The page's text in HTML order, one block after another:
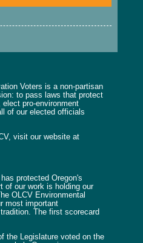
Voters is a non-partisan
to pass laws that protect
pro-environment
of our elected officials
visit our website at
protected Oregon's
of our work is holding our
OLCV Environmental
most important
The first scorecard
the Legislature voted on the